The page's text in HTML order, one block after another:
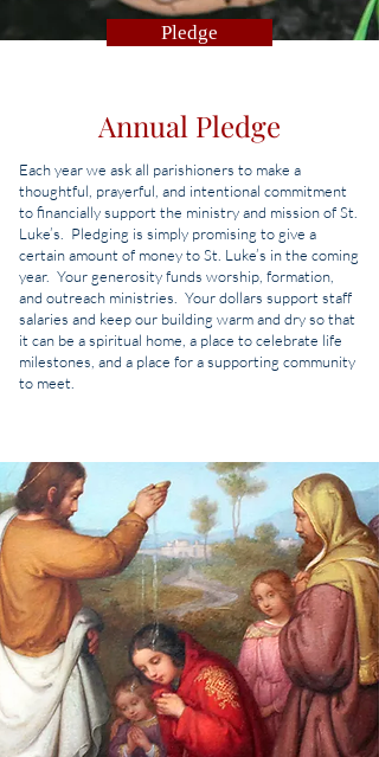
Pledge
Annual Pledge
Each year we ask all parishioners to make a
thoughtful, prayerful, and intentional commitment
to financially support the ministry and mission of St.
Luke’s. Pledging is simply promising to give a
certain amount of money to St. Luke’s in the coming
year. Your generosity funds worship, formation,
and outreach ministries. Your dollars support staff
salaries and keep our building warm and dry so that
it can be a spiritual home, a place to celebrate life
milestones, and a place for a supporting community
to meet.